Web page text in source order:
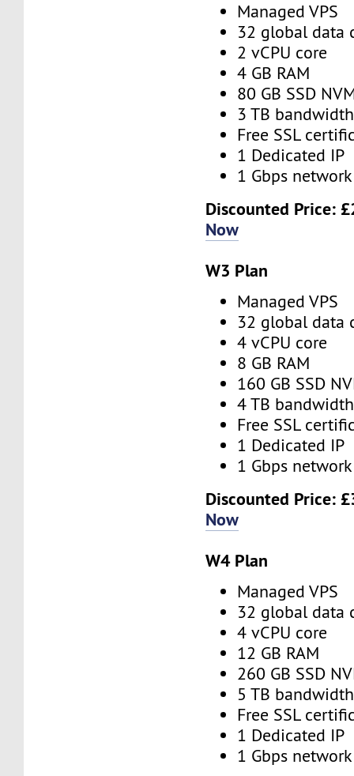
Managed VPS
32 global data
2 vCPU core
4 GB RAM
80 GB SSD
3 TB bandwidth
Free SSL
1 Dedicated IP
1 Gbps network
Discounted Price:
Now
W3 Plan
Managed VPS
32 global data
4 vCPU core
8 GB RAM
160 GB SSD
4 TB bandwidth
Free SSL
1 Dedicated IP
1 Gbps network
Discounted Price:
Now
W4 Plan
Managed VPS
32 global data
4 vCPU core
12 GB RAM
260 GB SSD
5 TB bandwidth
Free SSL
1 Dedicated IP
1 Gbps network